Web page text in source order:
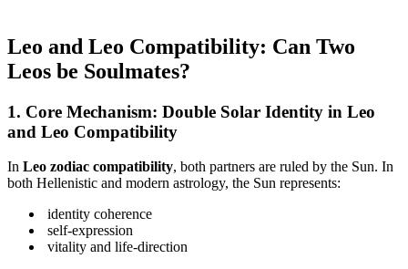
Leo and Leo Compatibility: Can Two
Leos be Soulmates?
1. Core Mechanism: Double Solar Identity in Leo
and Leo Compatibility
In Leo zodiac compatibility, both partners are ruled by the Sun. In
both Hellenistic and modern astrology, the Sun represents:
identity coherence
self-expression
vitality and life-direction